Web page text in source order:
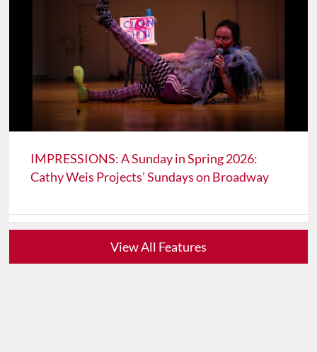
IMPRESSIONS: A Sunday in Spring 2026:
Cathy Weis Projects’ Sundays on Broadway
View All Features